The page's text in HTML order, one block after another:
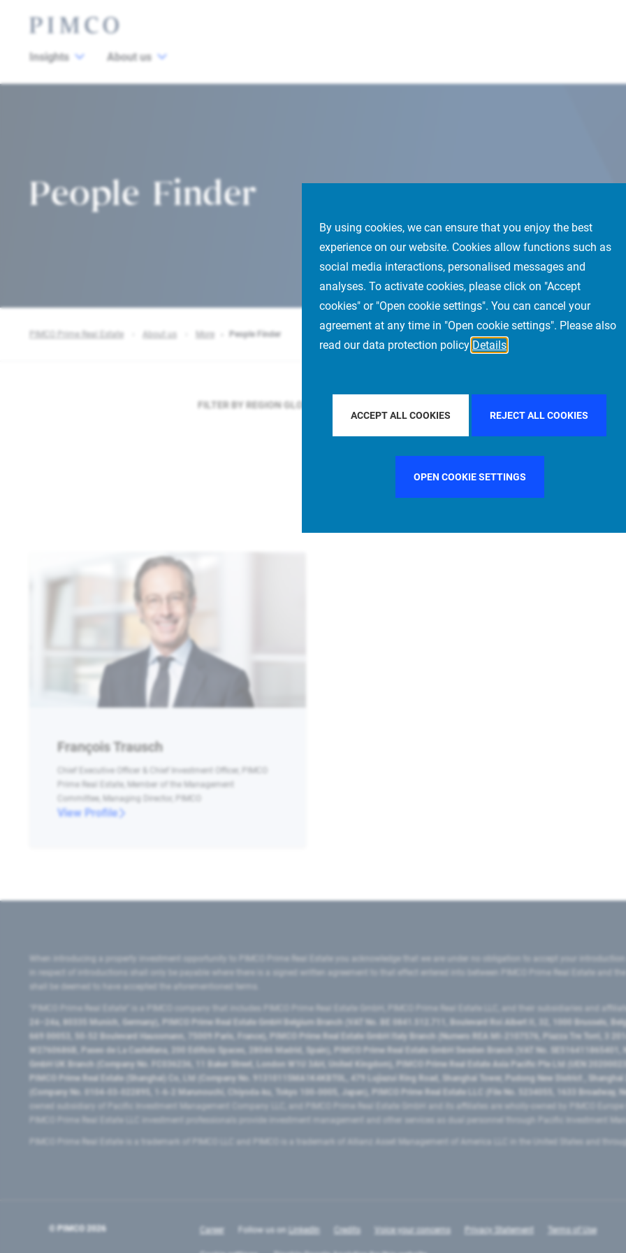
By using cookies, we can ensure that you enjoy the best
experience on our website. Cookies allow functions such as
social media interactions, personalised messages and
analyses. To activate cookies, please click on "Accept
cookies" or "Open cookie settings". You can cancel your
agreement at any time in "Open cookie settings". Please also
read our data protection policy Details
ACCEPT ALL COOKIES REJECT ALL COOKIES
OPEN COOKIE SETTINGS
Insights About us
People Finder
PIMCO Prime Real Estate About us More People Finder
FILTER BY REGION GLOBAL
François Trausch
Chief Executive Officer & Chief Investment Officer, PIMCO
Prime Real Estate, Member of the Management
Committee, Managing Director, PIMCO
View Profile
When introducing a property investment opportunity to PIMCO Prime Real Estate you acknowledge that we are under no obligation to accept your
in respect of introductions shall only be payable where there is a signed written agreement to that effect entered into between PIMCO Prime Real Estate and
shall be deemed to have accepted the aforementioned terms.
"PIMCO Prime Real Estate” is a PIMCO company that includes PIMCO Prime Real Estate GmbH, PIMCO Prime Real Estate LLC, and their subsidiaries and
24–24a, 80335 Munich, Germany), PIMCO Prime Real Estate GmbH Belgium Branch (VAT No. BE 0841.512.711, Boulevard Roi Albert II, 32, 1000 Brussels,
669 00053, 50-52 Boulevard Haussmann, 75009 Paris, France), PIMCO Prime Real Estate GmbH Italy Branch (Numero REA MI-2107576, Piazza Tre Torri, 3
W2760686B, Paseo de La Castellana, 200 Edificio Spaces, 28046 Madrid, Spain), PIMCO Prime Real Estate GmbH Sweden Branch (VAT No.
GmbH UK Branch (Company No. FC036236, 11 Baker Street, London W1U 3AH, United Kingdom), PIMCO Prime Real Estate Asia Pacific Pte Ltd (UEN
PIMCO Prime Real Estate (Shanghai) Co, Ltd (Company No. 91310115MA1K4KBT0L, 479 Lujiazui Ring Road​, Shanghai Tower, Pudong New District ​,
(Company No. 0104-03-022895, 1-6-2 Marunouchi, Chiyoda-ku, Tokyo 100-0005, Japan), PIMCO Prime Real Estate LLC (File No. 5234055, 1633 Broadway,
owned subsidiary of Pacific Investment Management Company LLC, and PIMCO Prime Real Estate GmbH and its affiliates are wholly-owned by PIMCO
PIMCO Prime Real Estate LLC investment professionals provide investment management and other services as dual personnel through Pacific Investment
PIMCO Prime Real Estate is a trademark of PIMCO LLC and PIMCO is a trademark of Allianz Asset Management of America LLC in the United States and
© PIMCO 2026 Career Follow us on LinkedIn Credits Voice your concerns Privacy Statement Terms of Use